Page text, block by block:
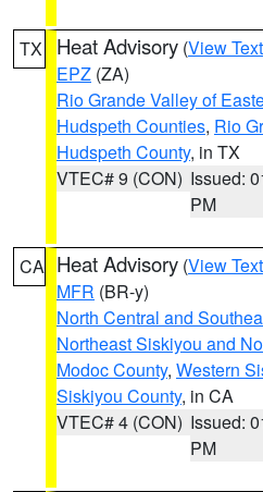
TX Heat Advisory (View Text
EPZ (ZA)
Rio Grande Valley of
Hudspeth Counties, Rio
Hudspeth County, in TX
VTEC# 9 (CON) Issued:
PM
CA Heat Advisory (View Text
MFR (BR-y)
North Central and
Northeast Siskiyou and
Modoc County, Western
Siskiyou County, in CA
VTEC# 4 (CON) Issued:
PM